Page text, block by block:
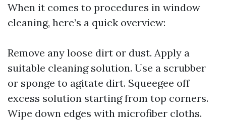
When it comes to procedures in window
cleaning, here’s a quick overview:
Remove any loose dirt or dust. Apply a
suitable cleaning solution. Use a scrubber
or sponge to agitate dirt. Squeegee off
excess solution starting from top corners.
Wipe down edges with microfiber cloths.